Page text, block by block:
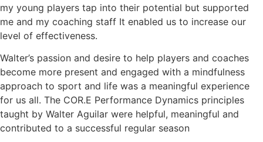
my young players tap into their potential but supported
me and my coaching staff It enabled us to increase our
level of effectiveness.
Walter’s passion and desire to help players and coaches
become more present and engaged with a mindfulness
approach to sport and life was a meaningful experience
for us all. The COR.E Performance Dynamics principles
taught by Walter Aguilar were helpful, meaningful and
contributed to a successful regular season